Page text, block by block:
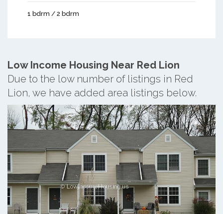
1 bdrm / 2 bdrm
Low Income Housing Near Red Lion
Due to the low number of listings in Red
Lion, we have added area listings below.